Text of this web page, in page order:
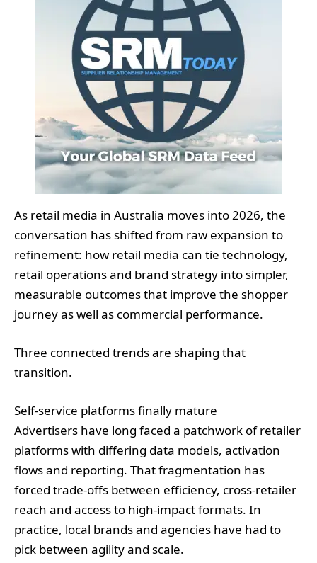
As retail media in Australia moves into 2026, the
conversation has shifted from raw expansion to
refinement: how retail media can tie technology,
retail operations and brand strategy into simpler,
measurable outcomes that improve the shopper
journey as well as commercial performance.
Three connected trends are shaping that
transition.
Self‑service platforms finally mature
Advertisers have long faced a patchwork of retailer
platforms with differing data models, activation
flows and reporting. That fragmentation has
forced trade‑offs between efficiency, cross‑retailer
reach and access to high‑impact formats. In
practice, local brands and agencies have had to
pick between agility and scale.